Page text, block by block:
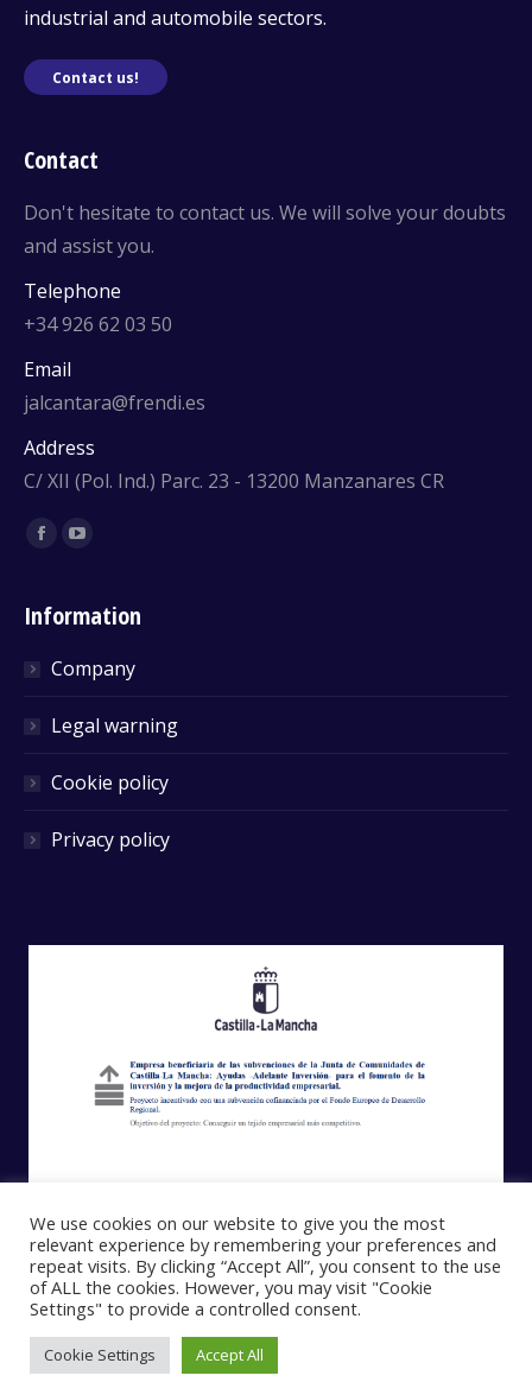
industrial and automobile sectors.
Contact us!
Contact
Don't hesitate to contact us. We will solve your doubts
and assist you.
Telephone
+34 926 62 03 50
Email
jalcantara@frendi.es
Address
C/ XII (Pol. Ind.) Parc. 23 - 13200 Manzanares CR
Find us on:
Facebook
Information
Company
Legal warning
Cookie policy
Privacy policy
© 2022 FRENDI – Todos los derechos reservados
We use cookies on our website to give you the most
relevant experience by remembering your preferences and
repeat visits. By clicking “Accept All”, you consent to the use
of ALL the cookies. However, you may visit "Cookie
Settings" to provide a controlled consent.
Cookie Settings Accept All